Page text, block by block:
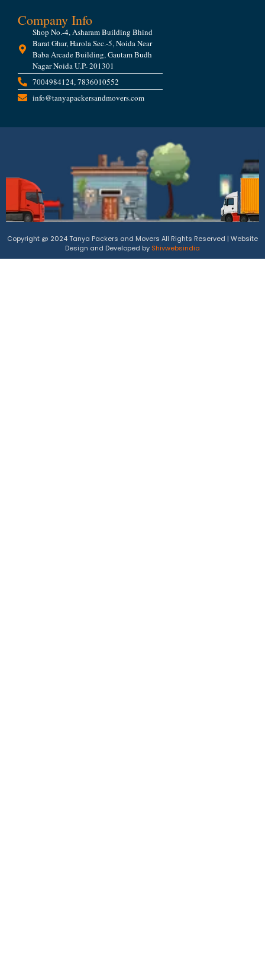
Company Info
Shop No.-4, Asharam Building Bhind
Barat Ghar, Harola Sec.-5, Noida Near
Baba Arcade Building, Gautam Budh
Nagar Noida U.P- 201301
7004984124, 7836010552
info@tanyapackersandmovers.com
Copyright @ 2024 Tanya Packers and Movers All Rights Reserved | Website
Design and Developed by Shivwebsindia